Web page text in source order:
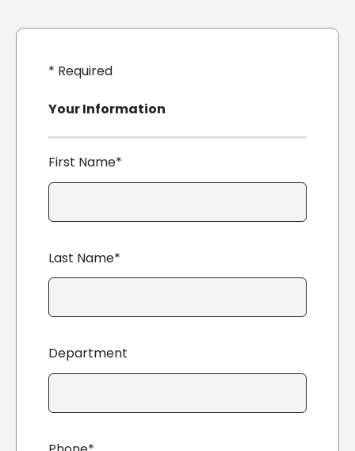
* Required
Your Information
First Name*
Last Name*
Department